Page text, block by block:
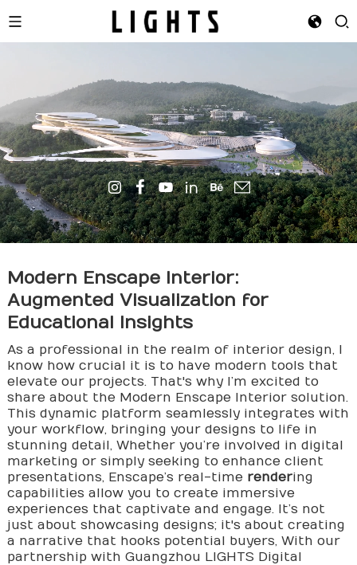
Modern Enscape Interior:
Augmented Visualization for
Educational Insights
As a professional in the realm of interior design, I
know how crucial it is to have modern tools that
elevate our projects. That's why I’m excited to
share about the Modern Enscape Interior solution.
This dynamic platform seamlessly integrates with
your workflow, bringing your designs to life in
stunning detail, Whether you’re involved in digital
marketing or simply seeking to enhance client
presentations, Enscape’s real-time rendering
capabilities allow you to create immersive
experiences that captivate and engage. It’s not
just about showcasing designs; it's about creating
a narrative that hooks potential buyers, With our
partnership with Guangzhou LIGHTS Digital